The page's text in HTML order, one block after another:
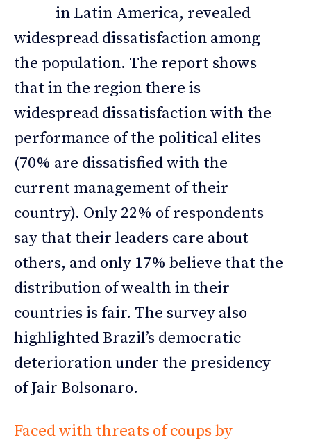
in Latin America, revealed
widespread dissatisfaction among
the population. The report shows
that in the region there is
widespread dissatisfaction with the
performance of the political elites
(70% are dissatisfied with the
current management of their
country). Only 22% of respondents
say that their leaders care about
others, and only 17% believe that the
distribution of wealth in their
countries is fair. The survey also
highlighted Brazil’s democratic
deterioration under the presidency
of Jair Bolsonaro.
Faced with threats of coups by